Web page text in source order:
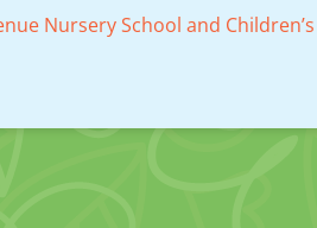
Nursery School and